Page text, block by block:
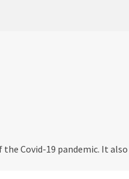
Covid-19 pandemic. It